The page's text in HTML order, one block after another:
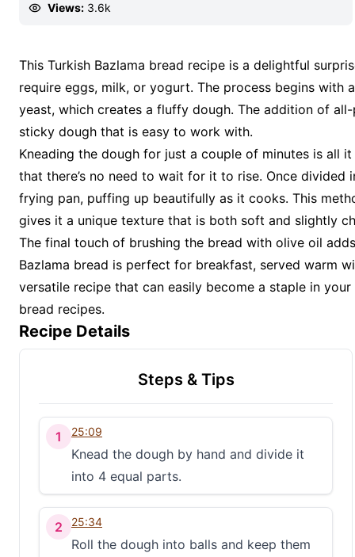
Views: 3.6k
This Turkish Bazlama bread recipe is a delightful
require eggs, milk, or yogurt. The process begins with
yeast, which creates a fluffy dough. The addition of
sticky dough that is easy to work with.
Kneading the dough for just a couple of minutes is all
that there’s no need to wait for it to rise. Once
frying pan, puffing up beautifully as it cooks. This
gives it a unique texture that is both soft and slightly
The final touch of brushing the bread with olive oil
Bazlama bread is perfect for breakfast, served warm
versatile recipe that can easily become a staple in
bread recipes.
Recipe Details
Steps & Tips
1 25:09
Knead the dough by hand and divide it
into 4 equal parts.
2 25:34
Roll the dough into balls and keep them